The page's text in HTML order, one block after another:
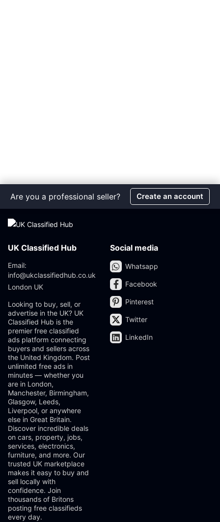
Are you a professional seller? Create an account
UK Classified Hub
Email:
info@ukclassifiedhub.co.uk
London UK
Looking to buy, sell, or
advertise in the UK? UK
Classified Hub is the
premier free classified
ads platform connecting
buyers and sellers across
the United Kingdom. Post
unlimited free ads in
minutes — whether you
are in London,
Manchester, Birmingham,
Glasgow, Leeds,
Liverpool, or anywhere
else in Great Britain.
Discover incredible deals
on cars, property, jobs,
services, electronics,
furniture, and more. Our
trusted UK marketplace
makes it easy to buy and
sell locally with
confidence. Join
thousands of Britons
posting free classifieds
every day.
Social media
Whatsapp
Facebook
Pinterest
Twitter
LinkedIn